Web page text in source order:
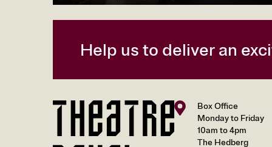
Help us to deliver an
Box Office
Monday to Friday
10am to 4pm
The Hedberg